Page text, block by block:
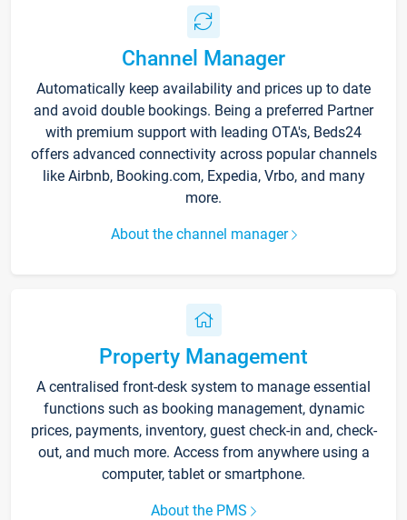
Channel Manager
Automatically keep availability and prices up to date
and avoid double bookings. Being a preferred Partner
with premium support with leading OTA's, Beds24
offers advanced connectivity across popular channels
like Airbnb, Booking.com, Expedia, Vrbo, and many
more.
About the channel manager
Property Management
A centralised front-desk system to manage essential
functions such as booking management, dynamic
prices, payments, inventory, guest check-in and, check-
out, and much more. Access from anywhere using a
computer, tablet or smartphone.
About the PMS